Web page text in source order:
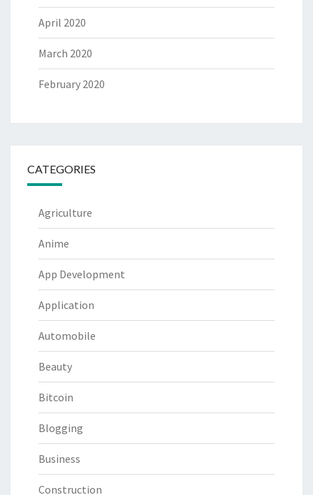
April 2020
March 2020
February 2020
CATEGORIES
Agriculture
Anime
App Development
Application
Automobile
Beauty
Bitcoin
Blogging
Business
Construction